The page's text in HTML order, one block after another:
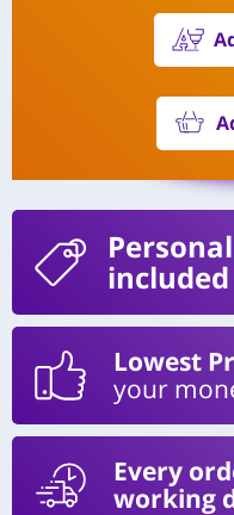
included
Lowest
your
Every
working